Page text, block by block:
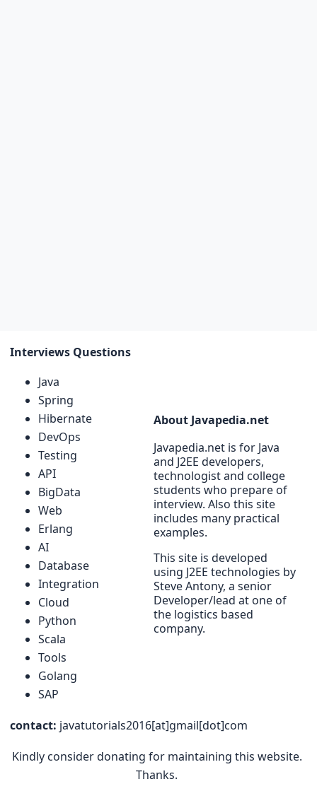
Interviews Questions
Java
Spring
Hibernate
DevOps
Testing
API
BigData
Web
Erlang
AI
Database
Integration
Cloud
Python
Scala
Tools
Golang
SAP
About Javapedia.net
Javapedia.net is for Java
and J2EE developers,
technologist and college
students who prepare of
interview. Also this site
includes many practical
examples.
This site is developed
using J2EE technologies by
Steve Antony, a senior
Developer/lead at one of
the logistics based
company.
contact: javatutorials2016[at]gmail[dot]com
Kindly consider donating for maintaining this website.
Thanks.